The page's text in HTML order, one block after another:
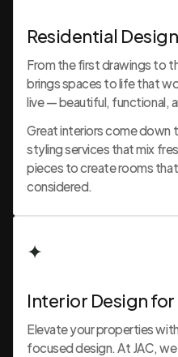
Residential Design
From the first drawings to
brings spaces to life that
live — beautiful, functional,
Great interiors come
styling services that mix
pieces to create rooms
considered.
✦
Interior Design
Elevate your properties
focused design. At JAC,